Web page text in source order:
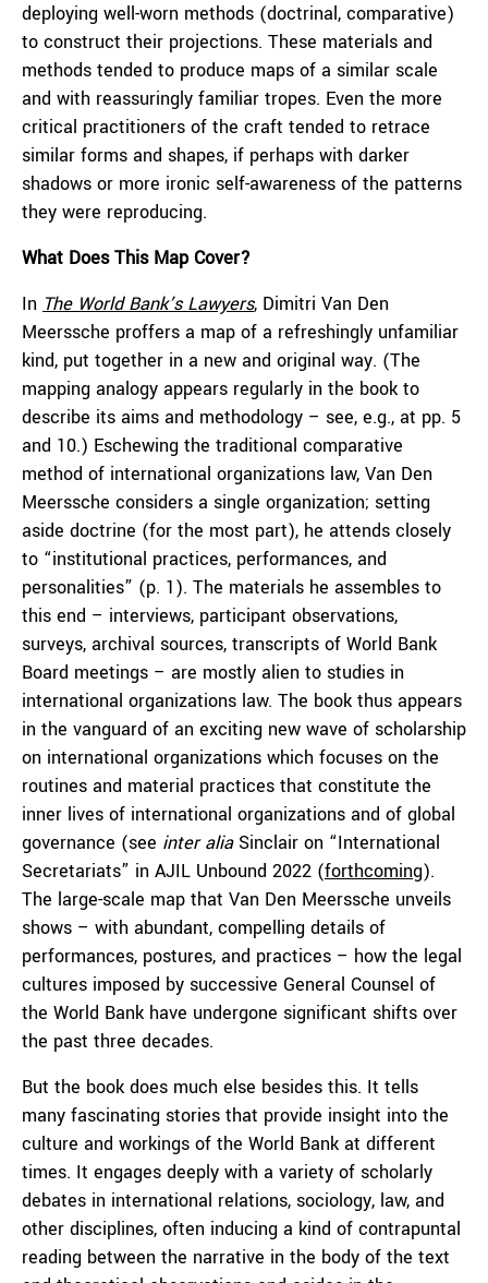
deploying well-worn methods (doctrinal, comparative)
to construct their projections. These materials and
methods tended to produce maps of a similar scale
and with reassuringly familiar tropes. Even the more
critical practitioners of the craft tended to retrace
similar forms and shapes, if perhaps with darker
shadows or more ironic self-awareness of the patterns
they were reproducing.
What Does This Map Cover?
In The World Bank’s Lawyers, Dimitri Van Den
Meerssche proffers a map of a refreshingly unfamiliar
kind, put together in a new and original way. (The
mapping analogy appears regularly in the book to
describe its aims and methodology – see, e.g., at pp. 5
and 10.) Eschewing the traditional comparative
method of international organizations law, Van Den
Meerssche considers a single organization; setting
aside doctrine (for the most part), he attends closely
to “institutional practices, performances, and
personalities” (p. 1). The materials he assembles to
this end – interviews, participant observations,
surveys, archival sources, transcripts of World Bank
Board meetings – are mostly alien to studies in
international organizations law. The book thus appears
in the vanguard of an exciting new wave of scholarship
on international organizations which focuses on the
routines and material practices that constitute the
inner lives of international organizations and of global
governance (see inter aliaSinclair on “International
Secretariats” in AJIL Unbound 2022 (forthcoming).
The large-scale map that Van Den Meerssche unveils
shows – with abundant, compelling details of
performances, postures, and practices – how the legal
cultures imposed by successive General Counsel of
the World Bank have undergone significant shifts over
the past three decades.
But the book does much else besides this. It tells
many fascinating stories that provide insight into the
culture and workings of the World Bank at different
times. It engages deeply with a variety of scholarly
debates in international relations, sociology, law, and
other disciplines, often inducing a kind of contrapuntal
reading between the narrative in the body of the text